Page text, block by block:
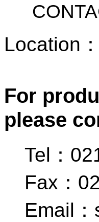
Location：
For
please
Tel：
Fax：
Email